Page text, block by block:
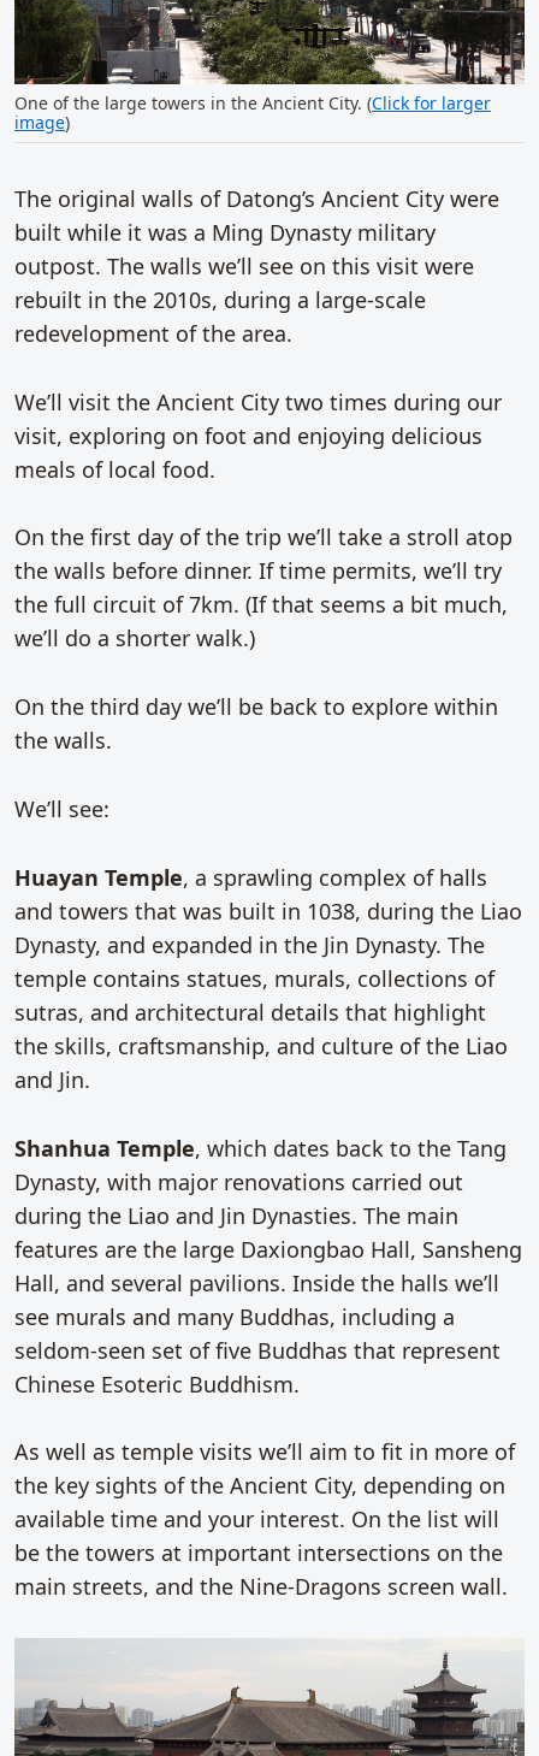
One of the large towers in the Ancient City. (Click for larger
image)
The original walls of Datong’s Ancient City were
built while it was a Ming Dynasty military
outpost. The walls we’ll see on this visit were
rebuilt in the 2010s, during a large-scale
redevelopment of the area.
We’ll visit the Ancient City two times during our
visit, exploring on foot and enjoying delicious
meals of local food.
On the first day of the trip we’ll take a stroll atop
the walls before dinner. If time permits, we’ll try
the full circuit of 7km. (If that seems a bit much,
we’ll do a shorter walk.)
On the third day we’ll be back to explore within
the walls.
We’ll see:
Huayan Temple, a sprawling complex of halls
and towers that was built in 1038, during the Liao
Dynasty, and expanded in the Jin Dynasty. The
temple contains statues, murals, collections of
sutras, and architectural details that highlight
the skills, craftsmanship, and culture of the Liao
and Jin.
Shanhua Temple, which dates back to the Tang
Dynasty, with major renovations carried out
during the Liao and Jin Dynasties. The main
features are the large Daxiongbao Hall, Sansheng
Hall, and several pavilions. Inside the halls we’ll
see murals and many Buddhas, including a
seldom-seen set of five Buddhas that represent
Chinese Esoteric Buddhism.
As well as temple visits we’ll aim to fit in more of
the key sights of the Ancient City, depending on
available time and your interest. On the list will
be the towers at important intersections on the
main streets, and the Nine-Dragons screen wall.